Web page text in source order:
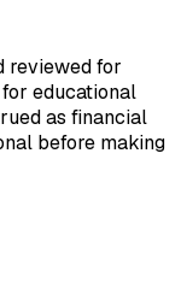
reviewed for
educational
as financial
before making